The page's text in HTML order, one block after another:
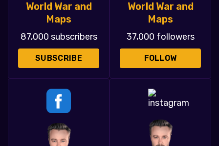
World War and
Maps
87,000 subscribers
SUBSCRIBE
World War and
Maps
37,000 followers
FOLLOW